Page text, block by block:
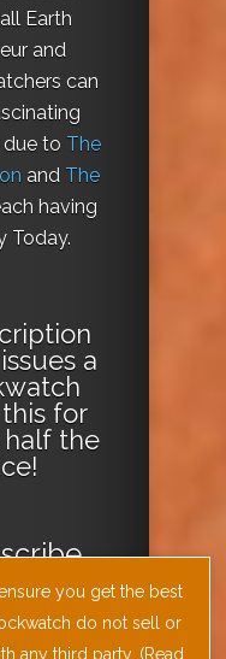
Earth
and
can
due to The
and The
having
Today.
a
for
half the
!
you get the best
do not sell or
any third party. (Read